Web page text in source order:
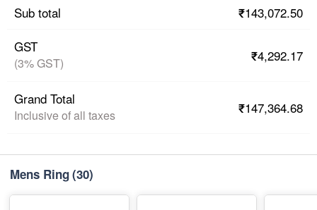
Sub total
₹143,072.50
GST
(3% GST) ₹4,292.17
Grand Total
Inclusive of all taxes ₹147,364.68
Mens Ring(30)